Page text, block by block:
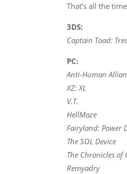
That’s all the
3DS:
Captain Toad:
PC:
Anti-Human
XZ: XL
V.T.
HellMaze
Fairyland: Power
The SOL Device
The Chronicles of
Remyadry